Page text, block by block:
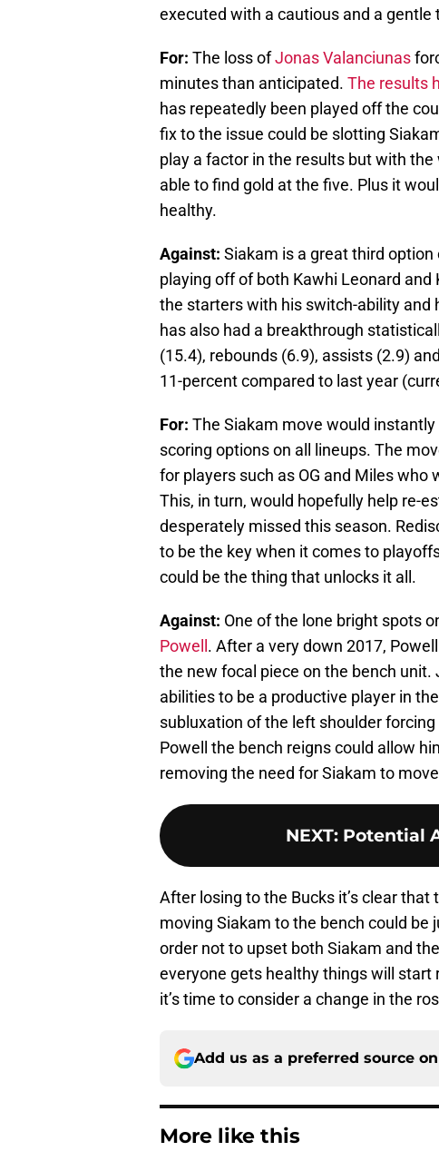
executed with a cautious and a gentle
For: The loss ofJonas Valanciunas
minutes than anticipated. The results
has repeatedly been played off the
fix to the issue could be slotting
play a factor in the results but with
able to find gold at the five. Plus it
healthy.
Against: Siakam is a great third
playing off of both Kawhi Leonard and
the starters with his switch-ability
has also had a breakthrough
(15.4), rebounds (6.9), assists (2.9)
11-percent compared to last year
For: The Siakam move would
scoring options on all lineups. The
for players such as OG and Miles
This, in turn, would hopefully help re-
desperately missed this season.
to be the key when it comes to
could be the thing that unlocks it all.
Against: One of the lone bright spots
Powell . After a very down 2017,
the new focal piece on the bench
abilities to be a productive player in
subluxation of the left shoulder
Powell the bench reigns could allow
removing the need for Siakam to
NEXT: Potential
After losing to the Bucks it’s clear
moving Siakam to the bench could be
order not to upset both Siakam and
everyone gets healthy things will
it’s time to consider a change in the
Add us as a preferred source on
More like this